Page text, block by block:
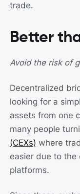
trade.
Better
Avoid the risk of
Decentralized
looking for a
assets from one
many people
(CEXs) where
easier due to the
platforms.